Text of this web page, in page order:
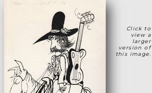
Click to
view a
larger
version of
this image.